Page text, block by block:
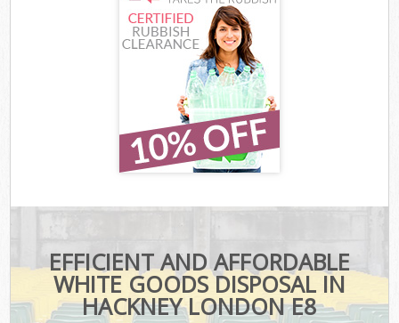
EFFICIENT AND AFFORDABLE
WHITE GOODS DISPOSAL IN
HACKNEY LONDON E8